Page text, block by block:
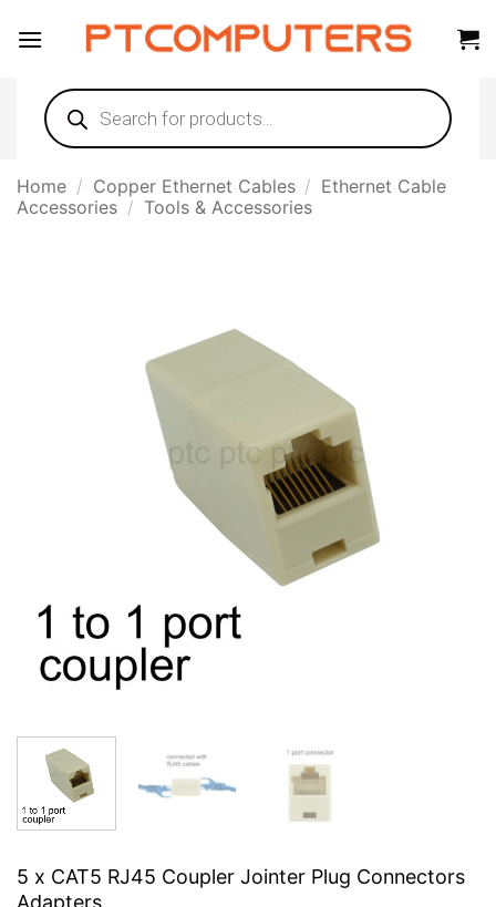
Products
search
Home / Copper Ethernet Cables / Ethernet Cable
Accessories / Tools & Accessories
5 x CAT5 RJ45 Coupler Jointer Plug Connectors
Adapters